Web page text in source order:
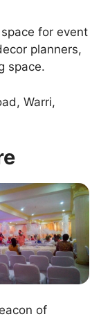
for event
planners,
space.
Warri,
of